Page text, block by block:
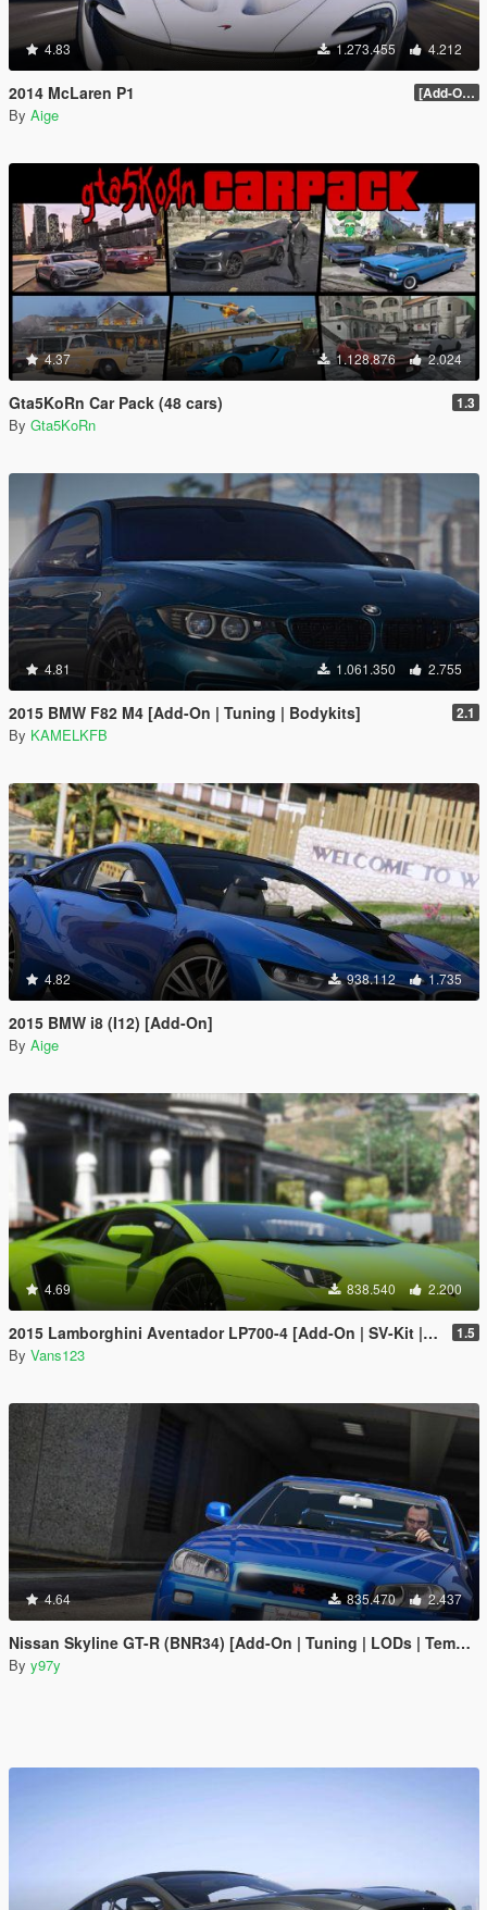
4.83 1.273.455 4.212
2014 McLaren P1 [Add-On / Replace] 2.0
By Aige
4.37 1.128.876 2.024
Gta5KoRn Car Pack (48 cars) 1.3
By Gta5KoRn
4.81 1.061.350 2.755
2015 BMW F82 M4 [Add-On | Tuning | Bodykits] 2.1
By KAMELKFB
4.82 938.112 1.735
2015 BMW i8 (I12) [Add-On]
By Aige
4.69 838.540 2.200
2015 Lamborghini Aventador LP700-4 [Add-On | SV-Kit | Stock | Animated Engine | Tuning] 1.5
By Vans123
4.64 835.470 2.437
Nissan Skyline GT-R (BNR34) [Add-On | Tuning | LODs | Template]
By y97y